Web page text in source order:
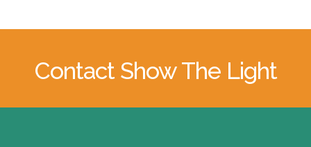
t
Contact Show The Light